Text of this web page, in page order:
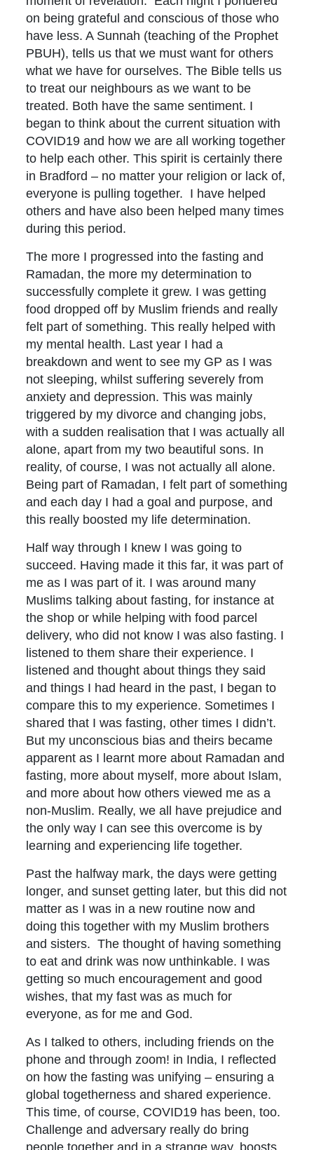
on being grateful and conscious of those who
have less. A Sunnah (teaching of the Prophet
PBUH), tells us that we must want for others
what we have for ourselves. The Bible tells us
to treat our neighbours as we want to be
treated. Both have the same sentiment. I
began to think about the current situation with
COVID19 and how we are all working together
to help each other. This spirit is certainly there
in Bradford – no matter your religion or lack of,
everyone is pulling together. I have helped
others and have also been helped many times
during this period.
The more I progressed into the fasting and
Ramadan, the more my determination to
successfully complete it grew. I was getting
food dropped off by Muslim friends and really
felt part of something. This really helped with
my mental health. Last year I had a
breakdown and went to see my GP as I was
not sleeping, whilst suffering severely from
anxiety and depression. This was mainly
triggered by my divorce and changing jobs,
with a sudden realisation that I was actually all
alone, apart from my two beautiful sons. In
reality, of course, I was not actually all alone.
Being part of Ramadan, I felt part of something
and each day I had a goal and purpose, and
this really boosted my life determination.
Half way through I knew I was going to
succeed. Having made it this far, it was part of
me as I was part of it. I was around many
Muslims talking about fasting, for instance at
the shop or while helping with food parcel
delivery, who did not know I was also fasting. I
listened to them share their experience. I
listened and thought about things they said
and things I had heard in the past, I began to
compare this to my experience. Sometimes I
shared that I was fasting, other times I didn’t.
But my unconscious bias and theirs became
apparent as I learnt more about Ramadan and
fasting, more about myself, more about Islam,
and more about how others viewed me as a
non-Muslim. Really, we all have prejudice and
the only way I can see this overcome is by
learning and experiencing life together.
Past the halfway mark, the days were getting
longer, and sunset getting later, but this did not
matter as I was in a new routine now and
doing this together with my Muslim brothers
and sisters. The thought of having something
to eat and drink was now unthinkable. I was
getting so much encouragement and good
wishes, that my fast was as much for
everyone, as for me and God.
As I talked to others, including friends on the
phone and through zoom! in India, I reflected
on how the fasting was unifying – ensuring a
global togetherness and shared experience.
This time, of course, COVID19 has been, too.
Challenge and adversary really do bring